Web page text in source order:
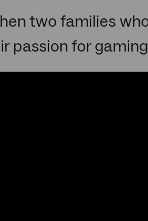
two families
passion for